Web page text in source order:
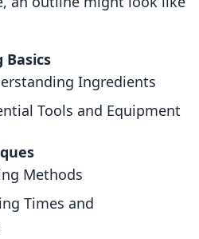
Basics
Ingredients
Tools and Equipment
Methods
Times and